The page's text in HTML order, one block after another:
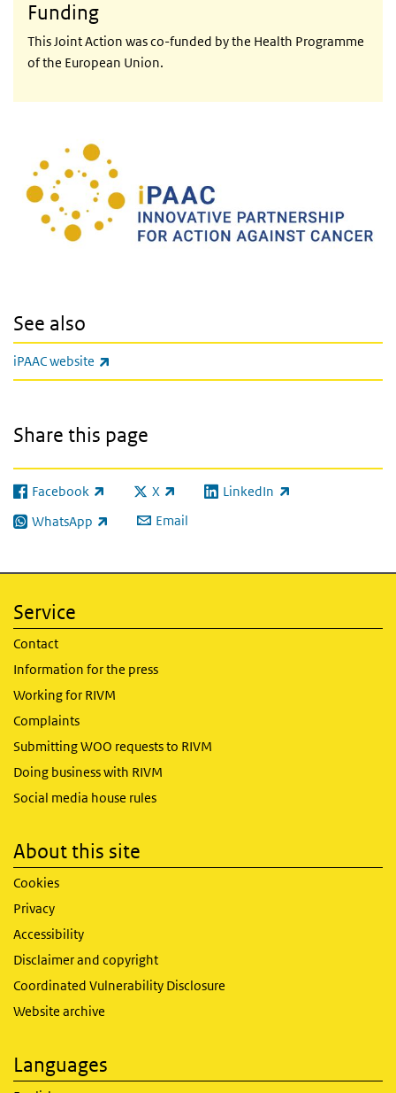
Funding
This Joint Action was co-funded by the Health Programme
of the European Union.
See also
iPAAC website
Share this page
Facebook
(link is external) X
(link is external)LinkedIn
(link is external)
WhatsApp
(link is external) Email
Service
Contact
Information for the press
Working for RIVM
Complaints
Submitting WOO requests to RIVM
Doing business with RIVM
Social media house rules
About this site
Cookies
Privacy
Accessibility
Disclaimer and copyright
Coordinated Vulnerability Disclosure
Website archive
Languages